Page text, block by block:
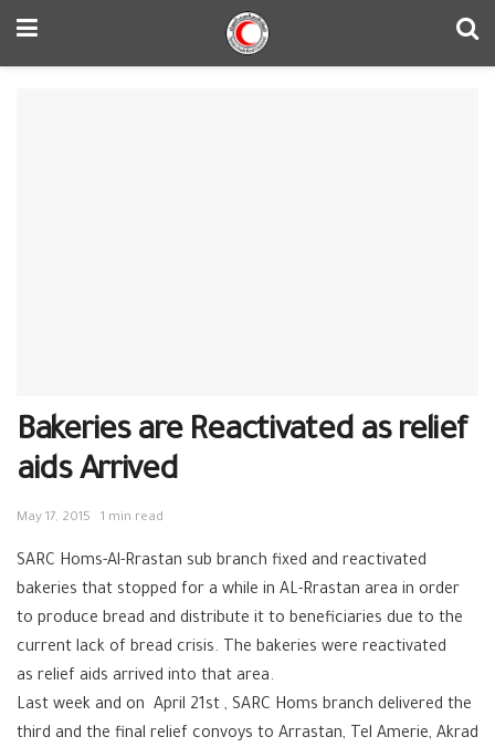
Bakeries are Reactivated as relief
aids Arrived
May 17, 2015 1 min read
SARC Homs-Al-Rrastan sub branch fixed and reactivated
bakeries that stopped for a while in AL-Rrastan area in order
to produce bread and distribute it to beneficiaries due to the
current lack of bread crisis. The bakeries were reactivated
as relief aids arrived into that area.
Last week and on April 21st , SARC Homs branch delivered the
third and the final relief convoys to Arrastan, Tel Amerie, Akrad